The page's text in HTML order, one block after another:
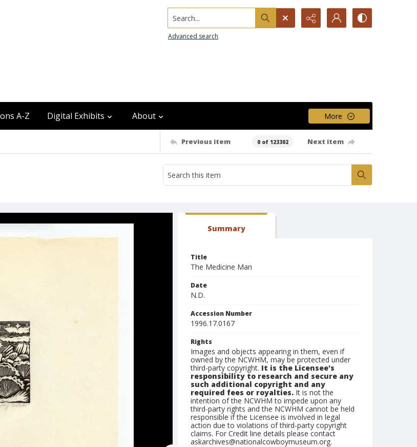
Search...
Advanced search
A-Z Digital Exhibits About More
Previous item 0 of 123302 Next item
Summary
Title
The Medicine Man
Date
N.D.
Accession Number
1996.17.0167
Rights
Images and objects appearing in them, even if
owned by the NCWHM, may be protected under
third-party copyright. It is the Licensee's
responsibility to research and secure any
such additional copyright and any
required fees or royalties. It is not the
intention of the NCWHM to impede upon any
third-party rights and the NCWHM cannot be held
responsible if the Licensee is involved in legal
action due to violations of third-party copyright
claims. For Credit line details please contact
askarchives@nationalcowboymuseum.org.